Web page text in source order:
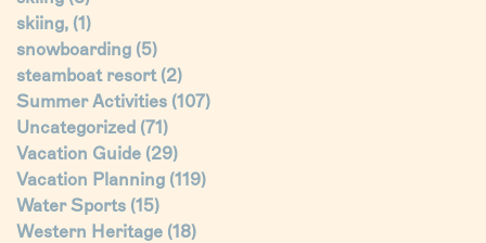
skiing, (1)
snowboarding (5)
steamboat resort (2)
Summer Activities (107)
Uncategorized (71)
Vacation Guide (29)
Vacation Planning (119)
Water Sports (15)
Western Heritage (18)